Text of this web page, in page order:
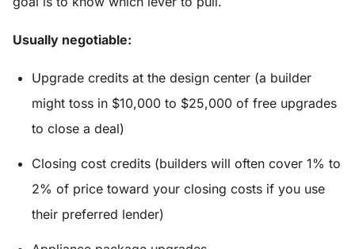
Usually negotiable:
Upgrade credits at the design center (a builder
might toss in $10,000 to $25,000 of free upgrades
to close a deal)
Closing cost credits (builders will often cover 1% to
2% of price toward your closing costs if you use
their preferred lender)